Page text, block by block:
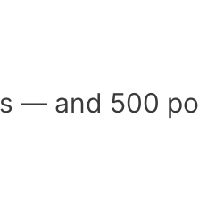
— and 500